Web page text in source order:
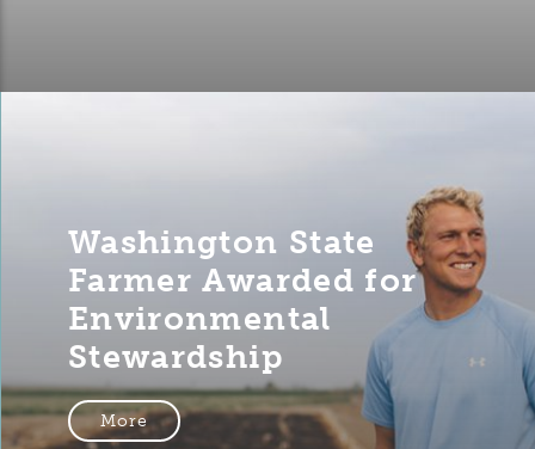
Washington State
Farmer Awarded for
Environmental
Stewardship
More